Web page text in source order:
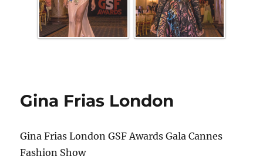
Gina Frias London
Gina Frias London GSF Awards Gala Cannes
Fashion Show